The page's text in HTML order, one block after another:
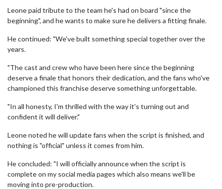
Leone paid tribute to the team he's had on board "since the
beginning", and he wants to make sure he delivers a fitting finale.
He continued: "We've built something special together over the
years.
"The cast and crew who have been here since the beginning
deserve a finale that honors their dedication, and the fans who've
championed this franchise deserve something unforgettable.
"In all honesty, I'm thrilled with the way it's turning out and
confident it will deliver."
Leone noted he will update fans when the script is finished, and
nothing is "official" unless it comes from him.
He concluded: "I will officially announce when the script is
complete on my social media pages which also means we'll be
moving into pre-production.